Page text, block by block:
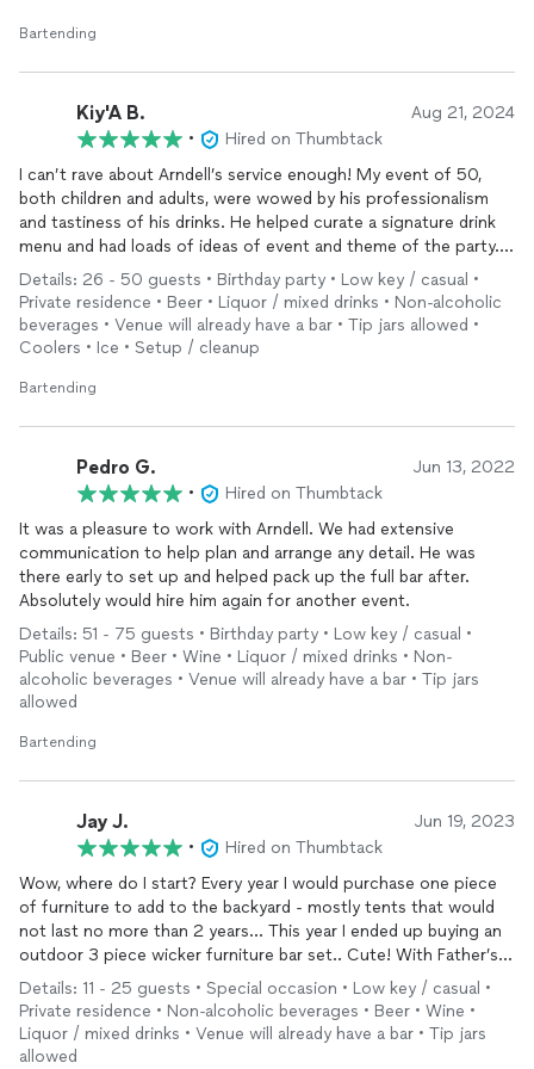
Bartending
Kiy'A B. Aug 21, 2024
•
Hired on Thumbtack
I can’t rave about Arndell’s service enough! My event of 50,
both children and adults, were wowed by his professionalism
and tastiness of his drinks. He helped curate a signature drink
menu and had loads of ideas of event and theme of the party.
Our luau was a success, all in part of excellent bartender
. I
didnt have to worry about a thing. Can’t wait until my next
event.
Details: 26 - 50 guests • Birthday party • Low key / casual •
Private residence • Beer • Liquor / mixed drinks • Non-alcoholic
beverages • Venue will already have a bar • Tip jars allowed •
Coolers • Ice • Setup / cleanup
Bartending
Pedro G. Jun 13, 2022
•
Hired on Thumbtack
It was a pleasure to work with Arndell. We had extensive
communication to help plan and arrange any detail. He was
there early to set up and helped pack up the full bar after.
Absolutely would hire him again for another event.
Details: 51 - 75 guests • Birthday party • Low key / casual •
Public venue • Beer • Wine • Liquor / mixed drinks • Non-
alcoholic beverages • Venue will already have a bar • Tip jars
allowed
Bartending
Jay J. Jun 19, 2023
•
Hired on Thumbtack
Wow, where do I start? Every year I would purchase one piece
of furniture to add to the backyard - mostly tents that would
not last no more than 2 years… This year I ended up buying an
outdoor 3 piece wicker furniture bar set.. Cute! With Father’s
Day & Juneteenth holiday coming up, I wanted my adult boys to
find someone who knew how to mix drinks and such - so my
outdoor 3 piece wicker bar set can be tested out and used! -
but they informed me everyone they knew were unavailable.. I
Details: 11 - 25 guests • Special occasion • Low key / casual •
Private residence • Non-alcoholic beverages • Beer • Wine •
Liquor / mixed drinks • Venue will already have a bar • Tip jars
allowed